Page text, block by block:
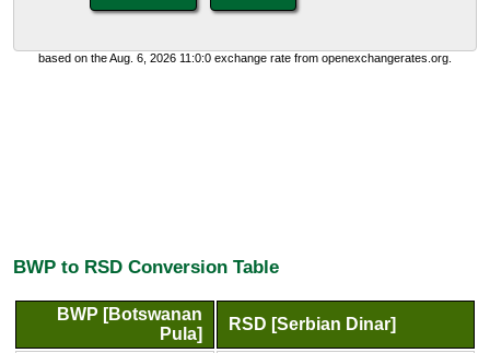
based on the Aug. 6, 2026 11:0:0 exchange rate from openexchangerates.org.
BWP to RSD Conversion Table
BWP [Botswanan
Pula]
RSD [Serbian Dinar]